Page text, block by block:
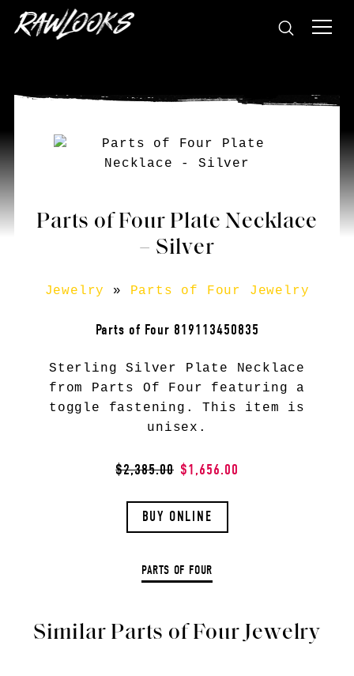
Parts of Four Plate Necklace
– Silver
Jewelry » Parts of Four Jewelry
Parts of Four 819113450835
Sterling Silver Plate Necklace
from Parts Of Four featuring a
toggle fastening. This item is
unisex.
$2,385.00 $1,656.00
BUY ONLINE
PARTS OF FOUR
Similar Parts of Four Jewelry